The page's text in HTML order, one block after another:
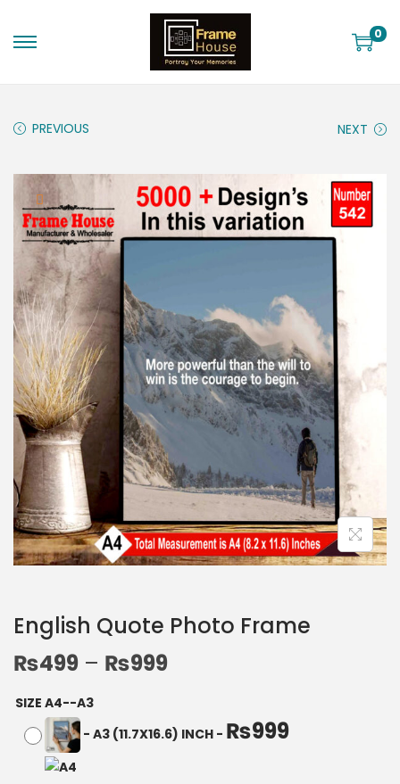
0
PREVIOUS NEXT
English Quote Photo Frame
₨499 – ₨999
SIZE A4--A3
- A3 (11.7X16.6) INCH - ₨999